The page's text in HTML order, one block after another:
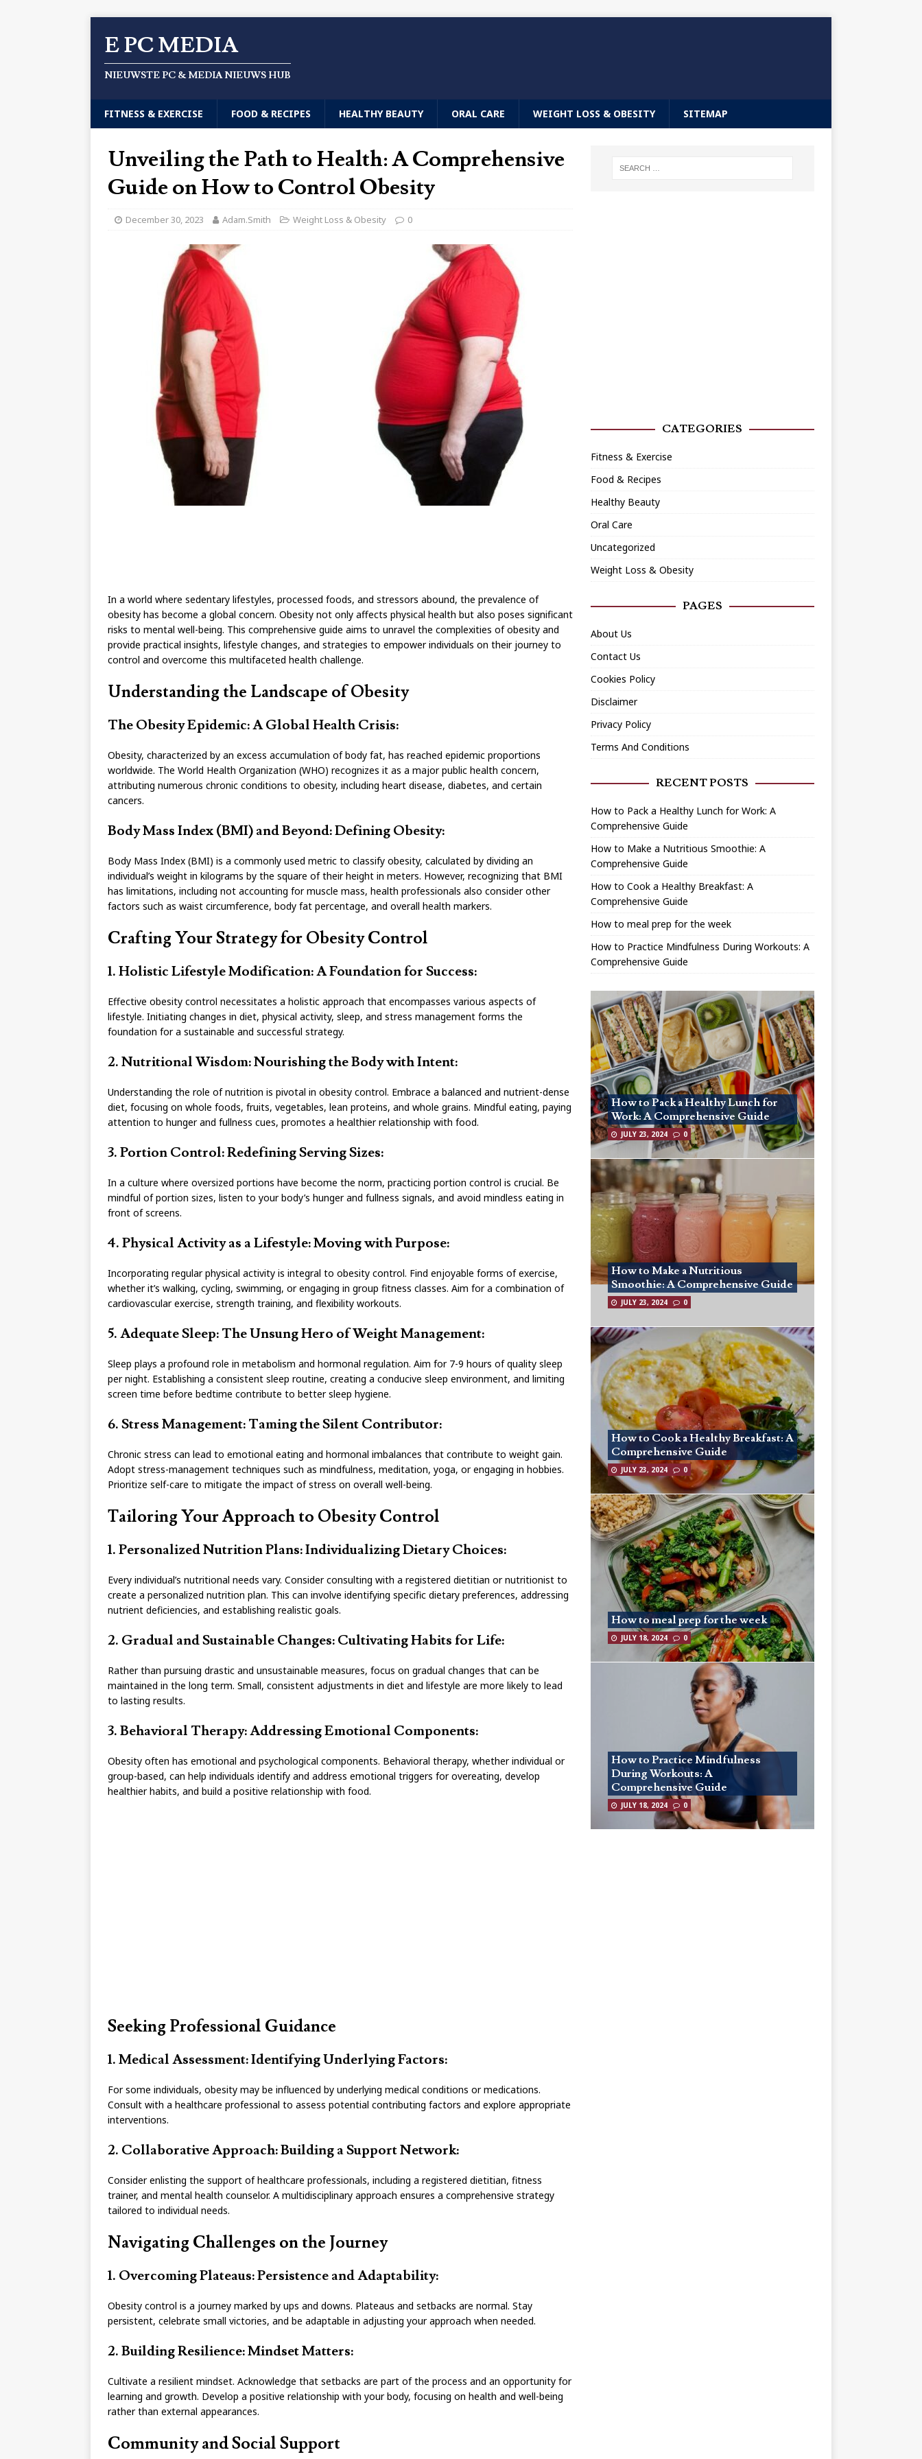
E PC MEDIA
NIEUWSTE PC & MEDIA NIEUWS HUB
FITNESS & EXERCISE FOOD & RECIPES HEALTHY BEAUTY ORAL CARE WEIGHT LOSS & OBESITY SITEMAP
Unveiling the Path to Health: A Comprehensive
Guide on How to Control Obesity
December 30, 2023 Adam.Smith Weight Loss & Obesity 0
In a world where sedentary lifestyles, processed foods, and stressors abound, the prevalence of
obesity has become a global concern. Obesity not only affects physical health but also poses significant
risks to mental well-being. This comprehensive guide aims to unravel the complexities of obesity and
provide practical insights, lifestyle changes, and strategies to empower individuals on their journey to
control and overcome this multifaceted health challenge.
Understanding the Landscape of Obesity
The Obesity Epidemic: A Global Health Crisis:
Obesity, characterized by an excess accumulation of body fat, has reached epidemic proportions
worldwide. The World Health Organization (WHO) recognizes it as a major public health concern,
attributing numerous chronic conditions to obesity, including heart disease, diabetes, and certain
cancers.
Body Mass Index (BMI) and Beyond: Defining Obesity:
Body Mass Index (BMI) is a commonly used metric to classify obesity, calculated by dividing an
individual’s weight in kilograms by the square of their height in meters. However, recognizing that BMI
has limitations, including not accounting for muscle mass, health professionals also consider other
factors such as waist circumference, body fat percentage, and overall health markers.
Crafting Your Strategy for Obesity Control
1. Holistic Lifestyle Modification: A Foundation for Success:
Effective obesity control necessitates a holistic approach that encompasses various aspects of
lifestyle. Initiating changes in diet, physical activity, sleep, and stress management forms the
foundation for a sustainable and successful strategy.
2. Nutritional Wisdom: Nourishing the Body with Intent:
Understanding the role of nutrition is pivotal in obesity control. Embrace a balanced and nutrient-dense
diet, focusing on whole foods, fruits, vegetables, lean proteins, and whole grains. Mindful eating, paying
attention to hunger and fullness cues, promotes a healthier relationship with food.
3. Portion Control: Redefining Serving Sizes:
In a culture where oversized portions have become the norm, practicing portion control is crucial. Be
mindful of portion sizes, listen to your body’s hunger and fullness signals, and avoid mindless eating in
front of screens.
4. Physical Activity as a Lifestyle: Moving with Purpose:
Incorporating regular physical activity is integral to obesity control. Find enjoyable forms of exercise,
whether it’s walking, cycling, swimming, or engaging in group fitness classes. Aim for a combination of
cardiovascular exercise, strength training, and flexibility workouts.
5. Adequate Sleep: The Unsung Hero of Weight Management:
Sleep plays a profound role in metabolism and hormonal regulation. Aim for 7-9 hours of quality sleep
per night. Establishing a consistent sleep routine, creating a conducive sleep environment, and limiting
screen time before bedtime contribute to better sleep hygiene.
6. Stress Management: Taming the Silent Contributor:
Chronic stress can lead to emotional eating and hormonal imbalances that contribute to weight gain.
Adopt stress-management techniques such as mindfulness, meditation, yoga, or engaging in hobbies.
Prioritize self-care to mitigate the impact of stress on overall well-being.
Tailoring Your Approach to Obesity Control
1. Personalized Nutrition Plans: Individualizing Dietary Choices:
Every individual’s nutritional needs vary. Consider consulting with a registered dietitian or nutritionist to
create a personalized nutrition plan. This can involve identifying specific dietary preferences, addressing
nutrient deficiencies, and establishing realistic goals.
2. Gradual and Sustainable Changes: Cultivating Habits for Life:
Rather than pursuing drastic and unsustainable measures, focus on gradual changes that can be
maintained in the long term. Small, consistent adjustments in diet and lifestyle are more likely to lead
to lasting results.
3. Behavioral Therapy: Addressing Emotional Components:
Obesity often has emotional and psychological components. Behavioral therapy, whether individual or
group-based, can help individuals identify and address emotional triggers for overeating, develop
healthier habits, and build a positive relationship with food.
Seeking Professional Guidance
1. Medical Assessment: Identifying Underlying Factors:
For some individuals, obesity may be influenced by underlying medical conditions or medications.
Consult with a healthcare professional to assess potential contributing factors and explore appropriate
interventions.
2. Collaborative Approach: Building a Support Network:
Consider enlisting the support of healthcare professionals, including a registered dietitian, fitness
trainer, and mental health counselor. A multidisciplinary approach ensures a comprehensive strategy
tailored to individual needs.
Navigating Challenges on the Journey
1. Overcoming Plateaus: Persistence and Adaptability:
Obesity control is a journey marked by ups and downs. Plateaus and setbacks are normal. Stay
persistent, celebrate small victories, and be adaptable in adjusting your approach when needed.
2. Building Resilience: Mindset Matters:
Cultivate a resilient mindset. Acknowledge that setbacks are part of the process and an opportunity for
learning and growth. Develop a positive relationship with your body, focusing on health and well-being
rather than external appearances.
Community and Social Support
CATEGORIES
Fitness & Exercise
Food & Recipes
Healthy Beauty
Oral Care
Uncategorized
Weight Loss & Obesity
PAGES
About Us
Contact Us
Cookies Policy
Disclaimer
Privacy Policy
Terms And Conditions
RECENT POSTS
How to Pack a Healthy Lunch for Work: A
Comprehensive Guide
How to Make a Nutritious Smoothie: A
Comprehensive Guide
How to Cook a Healthy Breakfast: A
Comprehensive Guide
How to meal prep for the week
How to Practice Mindfulness During Workouts: A
Comprehensive Guide
How to Pack a Healthy Lunch for
Work: A Comprehensive Guide
JULY 23, 2024 0
How to Make a Nutritious
Smoothie: A Comprehensive Guide
JULY 23, 2024 0
How to Cook a Healthy Breakfast: A
Comprehensive Guide
JULY 23, 2024 0
How to meal prep for the week
JULY 18, 2024 0
How to Practice Mindfulness
During Workouts: A
Comprehensive Guide
JULY 18, 2024 0